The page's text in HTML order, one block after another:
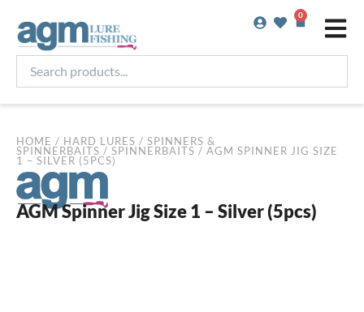
content
0
Basket
products...
HOME / HARD LURES / SPINNERS &
SPINNERBAITS / SPINNERBAITS / AGM SPINNER JIG SIZE
1 – SILVER (5PCS)
AGM Spinner Jig Size 1 – Silver (5pcs)